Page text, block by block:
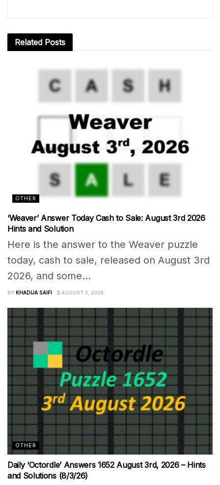
Related Posts
OTHER
‘Weaver’ Answer Today Cash to Sale: August 3rd 2026
Hints and Solution
Here is the answer to the Weaver puzzle
today, cash to sale, released on August 3rd
2026, and some...
BY KHADIJA SAIFI AUGUST 3, 2026
OTHER
Daily ‘Octordle’ Answers 1652 August 3rd, 2026 – Hints
and Solutions (8/3/26)